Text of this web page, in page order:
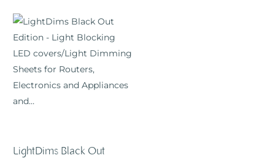
Add to cart
LightDims Black Out